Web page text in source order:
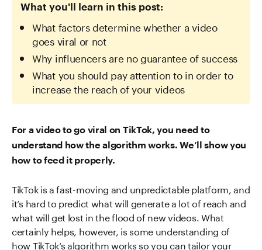
What you'll learn in this post:
What factors determine whether a video
goes viral or not
Why influencers are no guarantee of success
What you should pay attention to in order to
increase the reach of your videos
For a video to go viral on TikTok, you need to
understand how the algorithm works. We’ll show you
how to feed it properly.
TikTok is a fast-moving and unpredictable platform, and
it’s hard to predict what will generate a lot of reach and
what will get lost in the flood of new videos. What
certainly helps, however, is some understanding of
how TikTok’s algorithm works so you can tailor your